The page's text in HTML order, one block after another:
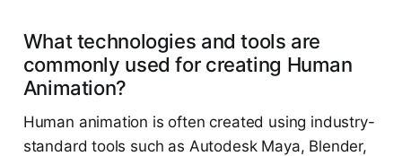
What technologies and tools are
commonly used for creating Human
Animation?
Human animation is often created using industry-
standard tools such as Autodesk Maya, Blender,